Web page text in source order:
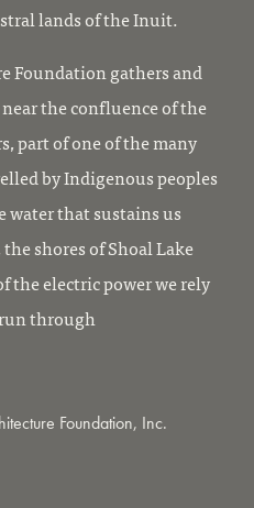
lands of the Inuit.
Foundation gathers and
the confluence of the
part of one of the many
by Indigenous peoples
water that sustains us
shores of Shoal Lake
the electric power we rely
through
Foundation, Inc.